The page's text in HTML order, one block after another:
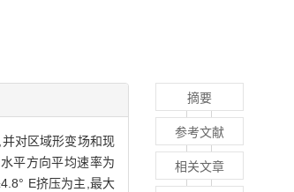
对区域形变场和现
平方向平均速率为
E挤压为主,最大
摘要
参考文献
相关文章